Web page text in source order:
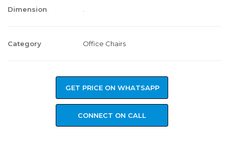
Dimension
Category Office Chairs
GET PRICE ON WHATSAPP
CONNECT ON CALL